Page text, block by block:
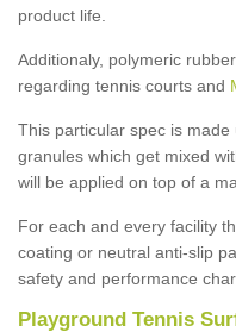
product life.
Additionaly, polymeric
regarding tennis courts and
This particular spec is
granules which get mixed
will be applied on top of a
For each and every facility
coating or neutral anti-slip
safety and performance
Playground Tennis